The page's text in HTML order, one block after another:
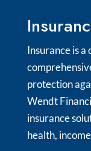
Insurance is a
protection
Wendt
insurance
health,